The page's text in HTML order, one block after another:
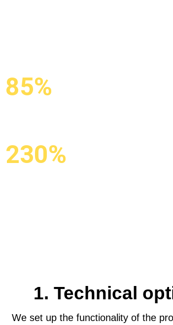
85%
230%
1. Technical
We set up the functionality of the